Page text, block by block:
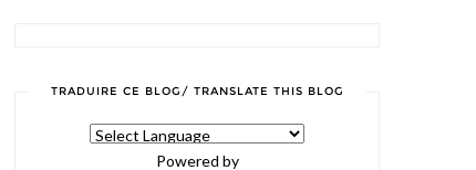
TRADUIRE CE BLOG/ TRANSLATE THIS BLOG
Powered by